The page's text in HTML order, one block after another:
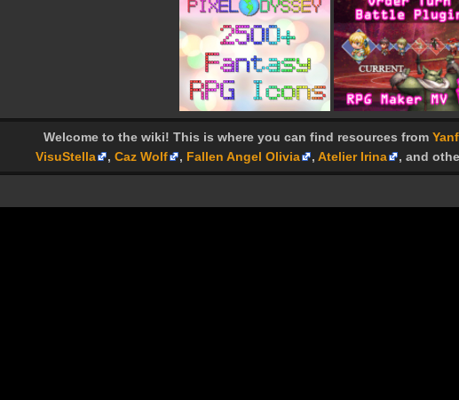
Welcome to the wiki! This is where you can find resources from
VisuStella
, Caz Wolf , Fallen Angel Olivia , Atelier Irina , and